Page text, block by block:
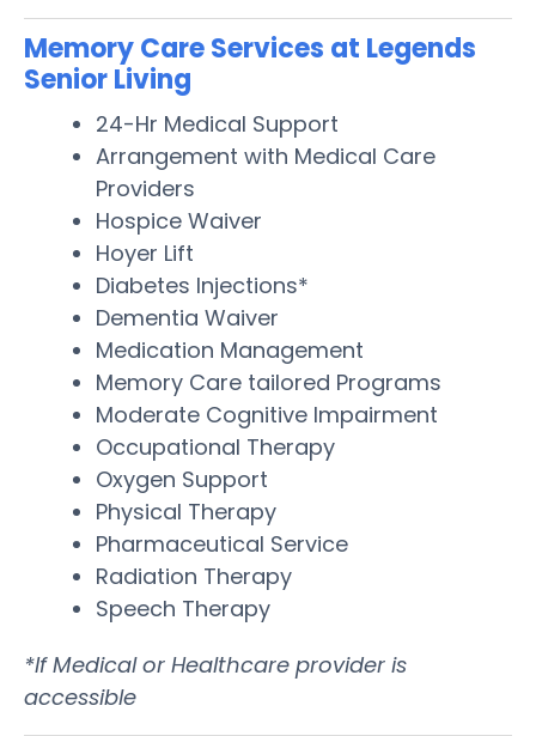
Memory Care Services at Legends
Senior Living
24-Hr Medical Support
Arrangement with Medical Care
Providers
Hospice Waiver
Hoyer Lift
Diabetes Injections*
Dementia Waiver
Medication Management
Memory Care tailored Programs
Moderate Cognitive Impairment
Occupational Therapy
Oxygen Support
Physical Therapy
Pharmaceutical Service
Radiation Therapy
Speech Therapy
*If Medical or Healthcare provider is
accessible